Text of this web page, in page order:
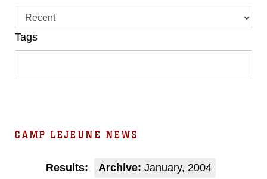
Tags
CAMP LEJEUNE NEWS
Results: Archive: January, 2004